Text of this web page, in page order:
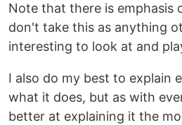
Note that there is emphasis
don't take this as anything
interesting to look at and
I also do my best to explain
what it does, but as with
better at explaining it the